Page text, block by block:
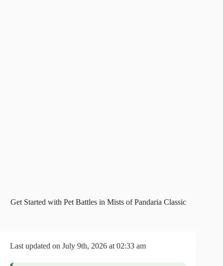
Get Started with Pet Battles in Mists of Pandaria Classic
Last updated on July 9th, 2026 at 02:33 am